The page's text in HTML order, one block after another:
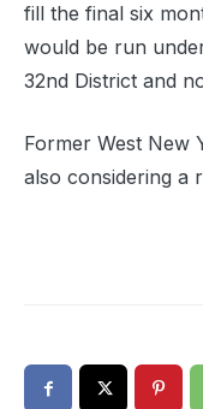
fill the final six
would be run
32nd District and
Former West New
also considering a